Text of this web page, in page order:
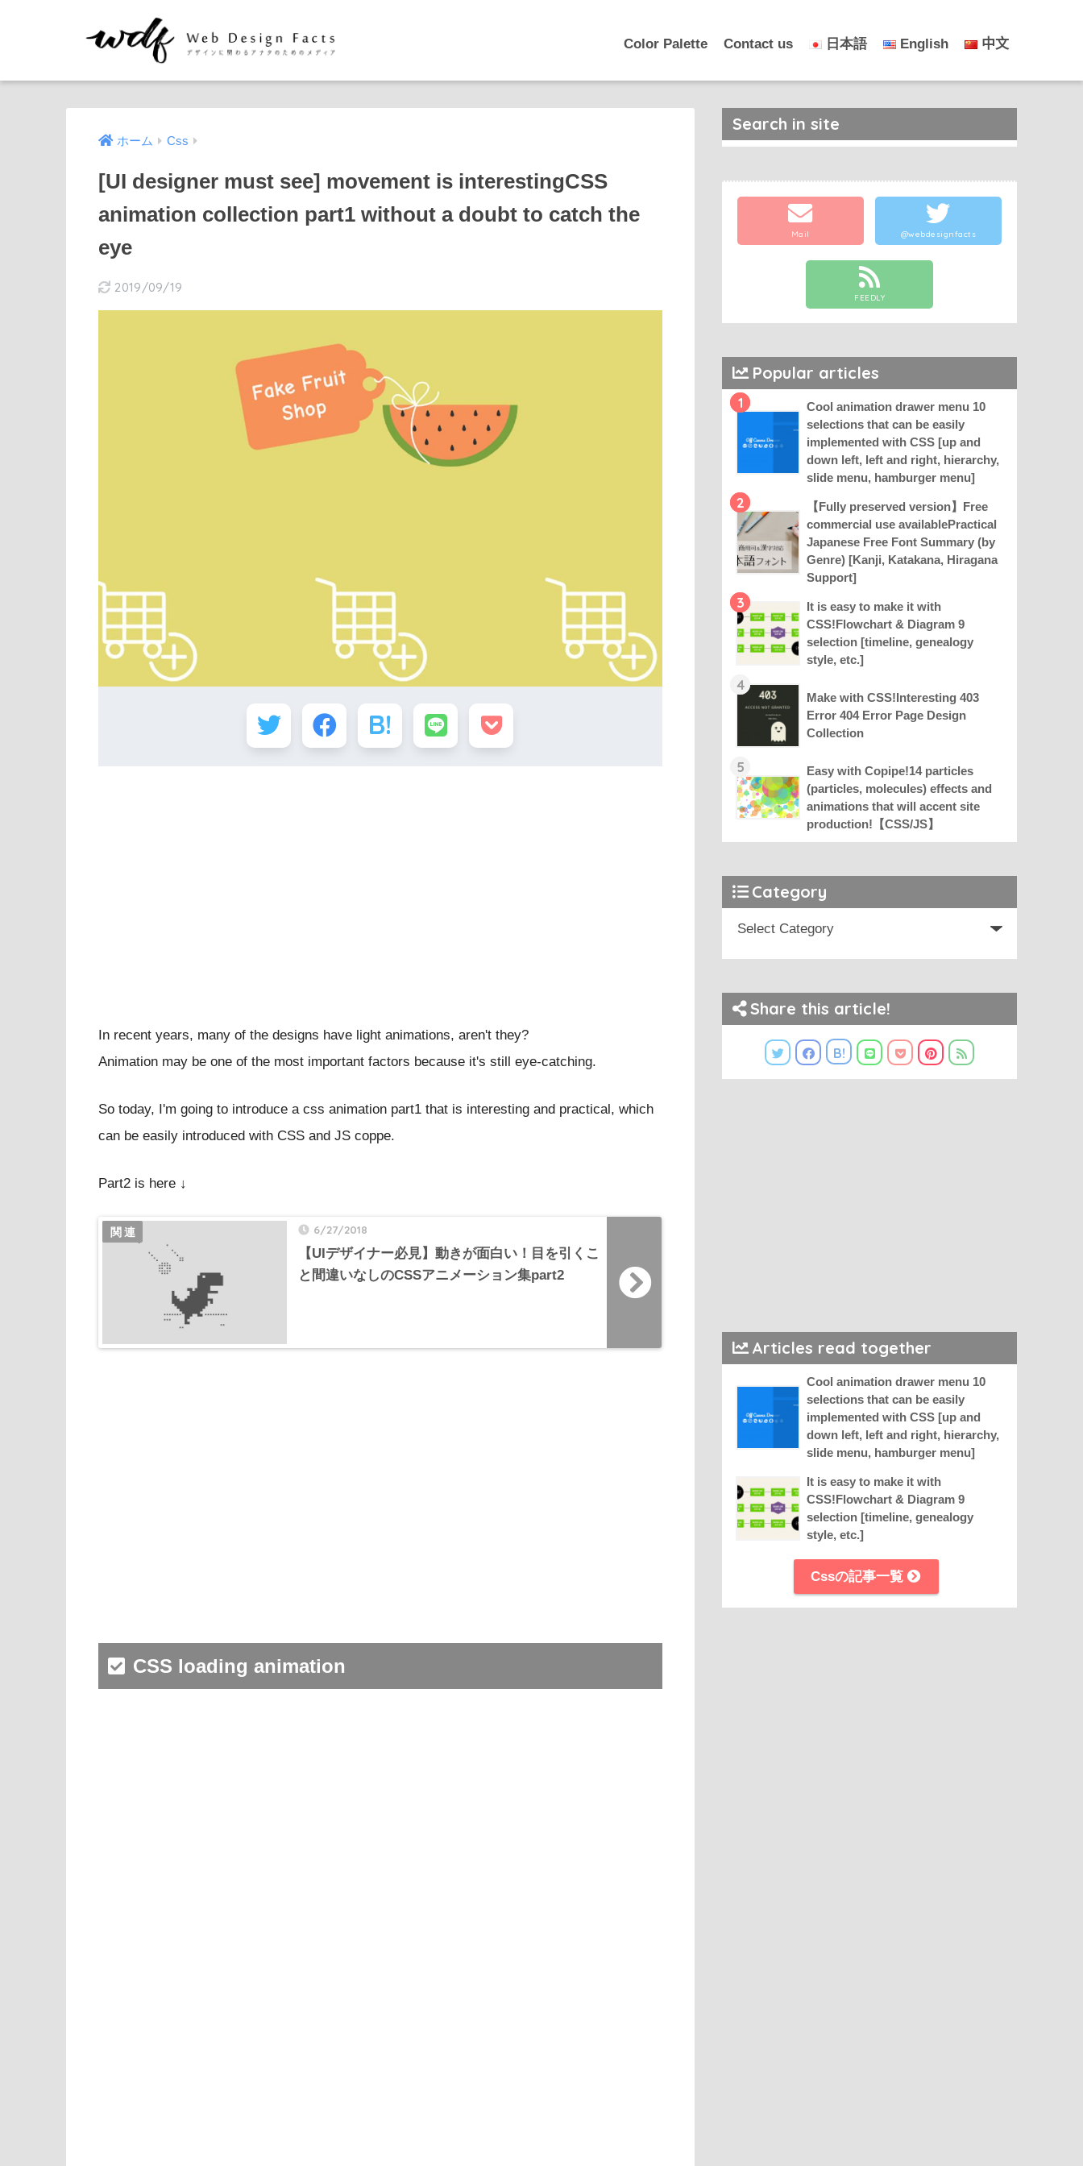
Color Palette Contact us 日本語 English 中文
ホーム Css
[UI designer must see] movement is interestingCSS
animation collection part1 without a doubt to catch the
eye
2019/09/19
In recent years, many of the designs have light animations, aren't they?
Animation may be one of the most important factors because it's still eye-catching.
So today, I'm going to introduce a css animation part1 that is interesting and practical, which
can be easily introduced with CSS and JS coppe.
Part2 is here ↓
6/27/2018
【UIデザイナー必見】動きが面白い！目を引くこ
と間違いなしのCSSアニメーション集part2
CSS loading animation
Search in site
Mail @webdesignfacts
FEEDLY
Popular articles
1
Cool animation drawer menu 10
selections that can be easily
implemented with CSS [up and
down left, left and right, hierarchy,
slide menu, hamburger menu]
2
【Fully preserved version】Free
commercial use availablePractical
Japanese Free Font Summary (by
Genre) [Kanji, Katakana, Hiragana
Support]
3
It is easy to make it with
CSS!Flowchart & Diagram 9
selection [timeline, genealogy
style, etc.]
4
Make with CSS!Interesting 403
Error 404 Error Page Design
Collection
5
Easy with Copipe!14 particles
(particles, molecules) effects and
animations that will accent site
production!【CSS/JS】
Category
Share this article!
Articles read together
Cool animation drawer menu 10
selections that can be easily
implemented with CSS [up and
down left, left and right, hierarchy,
slide menu, hamburger menu]
It is easy to make it with
CSS!Flowchart & Diagram 9
selection [timeline, genealogy
style, etc.]
Cssの記事一覧